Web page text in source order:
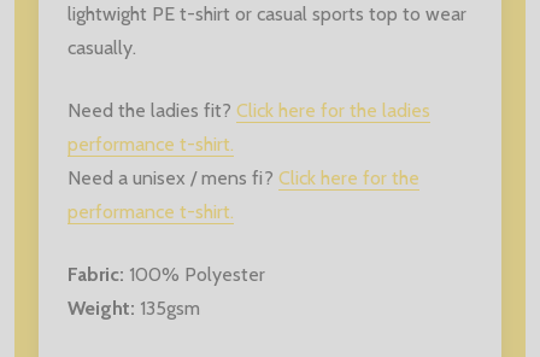
lightwight PE t-shirt or casual sports top to wear
casually.
Need the ladies fit? Click here for the ladies
performance t-shirt.
Need a unisex / mens fi? Click here for the
performance t-shirt.
Fabric: 100% Polyester
Weight: 135gsm